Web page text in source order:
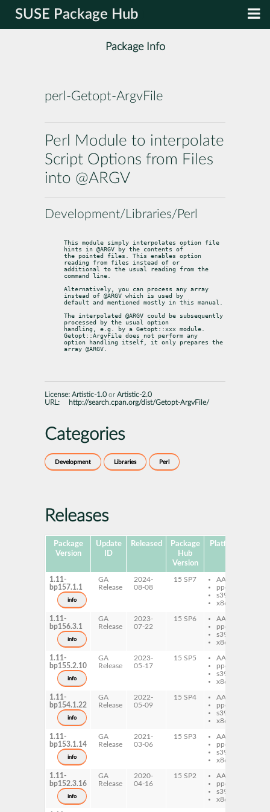
SUSE Package Hub
Package Info
perl-Getopt-ArgvFile
Perl Module to interpolate
Script Options from Files
into @ARGV
Development/Libraries/Perl
This module simply interpolates option file
hints in @ARGV by the contents of
the pointed files. This enables option
reading from files instead of or
additional to the usual reading from the
command line.
Alternatively, you can process any array
instead of @ARGV which is used by
default and mentioned mostly in this manual.
The interpolated @ARGV could be subsequently
processed by the usual option
handling, e.g. by a Getopt::xxx module.
Getopt::ArgvFile does not perform any
option handling itself, it only prepares the
array @ARGV.
License: Artistic-1.0 or Artistic-2.0
URL:
http://search.cpan.org/dist/Getopt-ArgvFile/
Categories
Development Libraries Perl
Releases
Package
Version
Update
ID
Released
Package
Hub
Version
Platforms
1.11-
bp157.1.1
info
GA
Release
2024-
08-08
15 SP7
AArch64
ppc64le
s390x
x86-64
1.11-
bp156.3.1
info
GA
Release
2023-
07-22
15 SP6
AArch64
ppc64le
s390x
x86-64
1.11-
bp155.2.10
info
GA
Release
2023-
05-17
15 SP5
AArch64
ppc64le
s390x
x86-64
1.11-
bp154.1.22
info
GA
Release
2022-
05-09
15 SP4
AArch64
ppc64le
s390x
x86-64
1.11-
bp153.1.14
info
GA
Release
2021-
03-06
15 SP3
AArch64
ppc64le
s390x
x86-64
1.11-
bp152.3.16
info
GA
Release
2020-
04-16
15 SP2
AArch64
ppc64le
s390x
x86-64